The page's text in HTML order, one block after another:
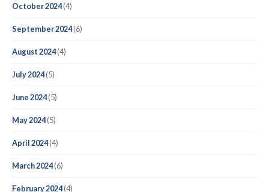
October 2024(4)
September 2024(6)
August 2024(4)
July 2024(5)
June 2024(5)
May 2024(5)
April 2024(4)
March 2024(6)
February 2024(4)